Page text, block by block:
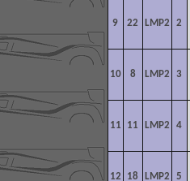
9 22 LMP2 2
10 8 LMP2 3
11 11 LMP2 4
12 18 LMP2 5